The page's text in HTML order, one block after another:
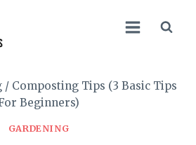
/ Composting Tips (3 Basic Tips
Beginners)
GARDENING